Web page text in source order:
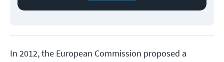
In 2012, the European Commission proposed a